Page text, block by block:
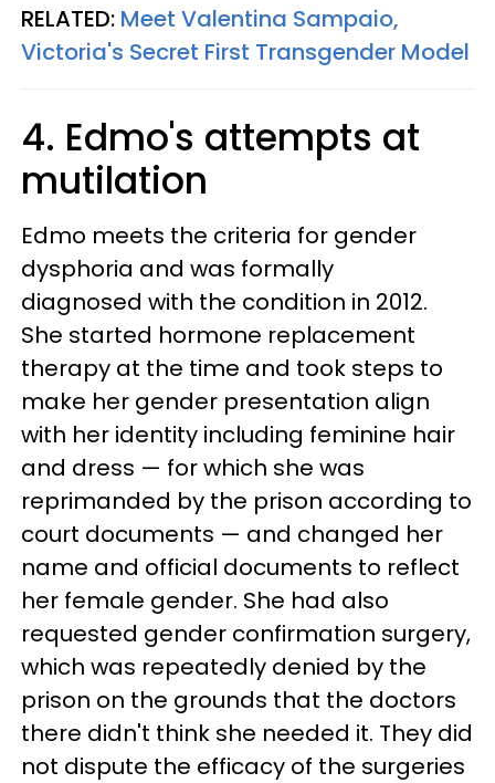
RELATED: Meet Valentina Sampaio,
Victoria's Secret First Transgender Model
4. Edmo's attempts at
mutilation
Edmo meets the criteria for gender
dysphoria and was formally
diagnosed with the condition in 2012.
She started hormone replacement
therapy at the time and took steps to
make her gender presentation align
with her identity including feminine hair
and dress — for which she was
reprimanded by the prison according to
court documents — and changed her
name and official documents to reflect
her female gender. She had also
requested gender confirmation surgery,
which was repeatedly denied by the
prison on the grounds that the doctors
there didn't think she needed it. They did
not dispute the efficacy of the surgeries